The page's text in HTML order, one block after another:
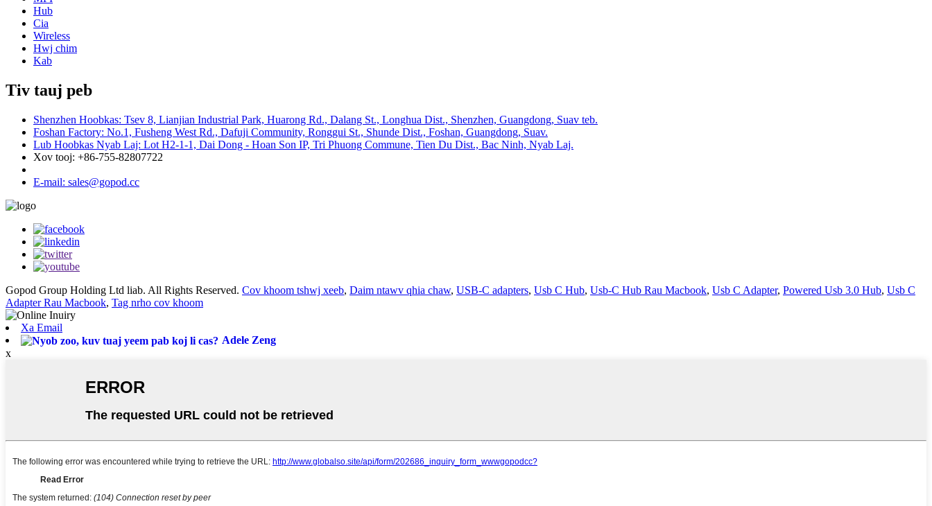
Hub
Cia
Wireless
Hwj chim
Kab
Tiv tauj peb
Shenzhen Hoobkas: Tsev 8, Lianjian Industrial Park, Huarong Rd., Dalang St., Longhua Dist., Shenzhen, Guangdong, Suav teb.
Foshan Factory: No.1, Fusheng West Rd., Dafuji Community, Ronggui St., Shunde Dist., Foshan, Guangdong, Suav.
Lub Hoobkas Nyab Laj: Lot H2-1-1, Dai Dong - Hoan Son IP, Tri Phuong Commune, Tien Du Dist., Bac Ninh, Nyab Laj.
Xov tooj: +86-755-82807722
E-mail: sales@gopod.cc
Gopod Group Holding Ltd liab. All Rights Reserved. Cov khoom tshwj xeeb, Daim ntawv qhia chaw, USB-C adapters, Usb C Hub, Usb-C Hub Rau Macbook, Usb C Adapter, Powered Usb 3.0 Hub, Usb C
Adapter Rau Macbook, Tag nrho cov khoom
Xa Email
Adele Zeng
x